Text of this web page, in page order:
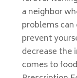
a neighbor
problems
prevent
decrease the
comes to